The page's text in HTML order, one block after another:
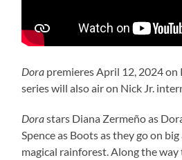
Dora premieres April 12, 2024 on
series will also air on Nick Jr.
Dorastars Diana Zermeño as
Spence as Boots as they go on
magical rainforest. Along the way